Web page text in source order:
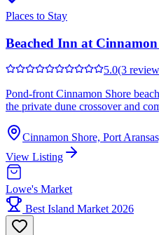
Places to Stay
Beached Inn at
5.0(3
Pond-front Cinnamon Shore
the private dune crossover and
Cinnamon Shore, Port
View Listing
Lowe's Market
Best Island Market 2026